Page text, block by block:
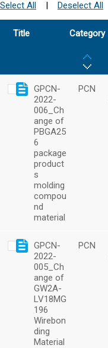
Select All | Deselect All
Title Category
GPCN-
2022-
006_Ch
ange of
PBGA25
6
package
product
s
molding
compou
nd
material
PCN
GPCN-
2022-
005_Ch
ange of
GW2A-
LV18MG
196
Wirebon
ding
Material
PCN